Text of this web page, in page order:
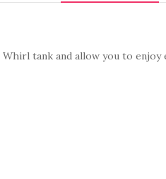
tank and allow you to